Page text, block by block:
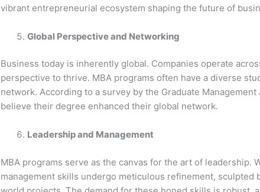
vibrant entrepreneurial ecosystem shaping the future of
Global Perspective and Networking
Business today is inherently global. Companies operate
perspective to thrive. MBA programs often have a diverse
network. According to a survey by the Graduate
believe their degree enhanced their global network.
Leadership and Management
MBA programs serve as the canvas for the art of leadership.
management skills undergo meticulous refinement, sculpted